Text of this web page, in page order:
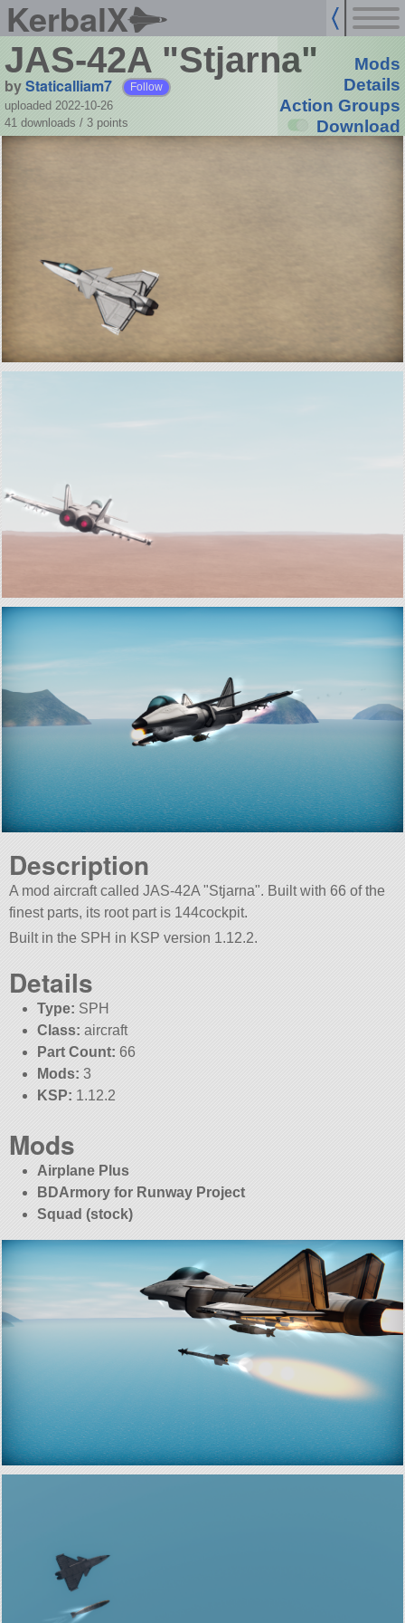
KerbalX
JAS-42A "Stjarna"
byStaticalliam7 Follow
uploaded 2022-10-26
41 downloads / 3 points
Mods
Details
Action Groups
Download
Description
A mod aircraft called JAS-42A Stjarna . Built with 66 of the
finest parts, its root part is 144cockpit.
Built in the SPH in KSP version 1.12.2.
Details
Type: SPH
Class: aircraft
Part Count: 66
Mods: 3
KSP: 1.12.2
Mods
Airplane Plus
BDArmory for Runway Project
Squad (stock)